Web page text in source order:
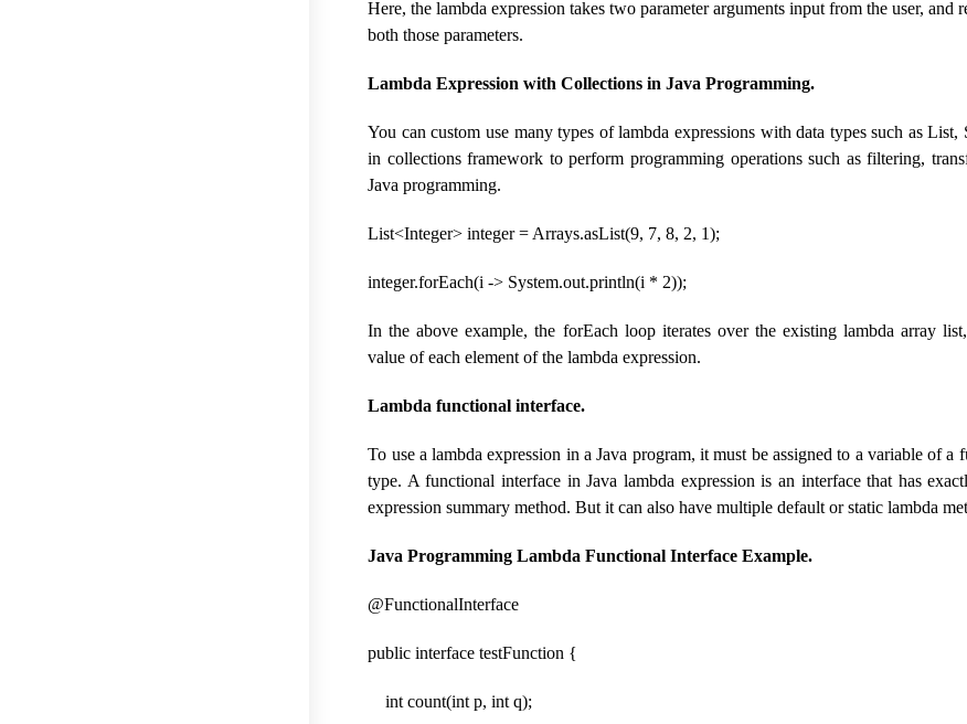
Here, the lambda expression takes two parameter arguments input from the user, and
both those parameters.
Lambda Expression with Collections in Java Programming.
You can custom use many types of lambda expressions with data types such as List,
in collections framework to perform programming operations such as filtering,
Java programming.
List<Integer> integer = Arrays.asList(9, 7, 8, 2, 1);
integer.forEach(i -> System.out.println(i * 2));
In the above example, the forEach loop iterates over the existing lambda array
value of each element of the lambda expression.
Lambda functional interface.
To use a lambda expression in a Java program, it must be assigned to a variable of a
type. A functional interface in Java lambda expression is an interface that has
expression summary method. But it can also have multiple default or static lambda
Java Programming Lambda Functional Interface Example.
@FunctionalInterface
public interface testFunction {
int count(int p, int q);